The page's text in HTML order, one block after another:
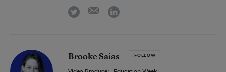
twitter emaillinkedin
Brooke Saias FOLLOW